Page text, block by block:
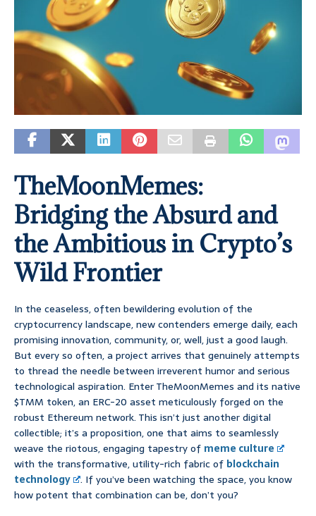
TheMoonMemes:
Bridging the Absurd and
the Ambitious in Crypto’s
Wild Frontier
In the ceaseless, often bewildering evolution of the
cryptocurrency landscape, new contenders emerge daily, each
promising innovation, community, or, well, just a good laugh.
But every so often, a project arrives that genuinely attempts
to thread the needle between irreverent humor and serious
technological aspiration. Enter TheMoonMemes and its native
$TMM token, an ERC-20 asset meticulously forged on the
robust Ethereum network. This isn’t just another digital
collectible; it’s a proposition, one that aims to seamlessly
weave the riotous, engaging tapestry of meme culture
with the transformative, utility-rich fabric of blockchain
technology
. If you’ve been watching the space, you know
how potent that combination can be, don’t you?